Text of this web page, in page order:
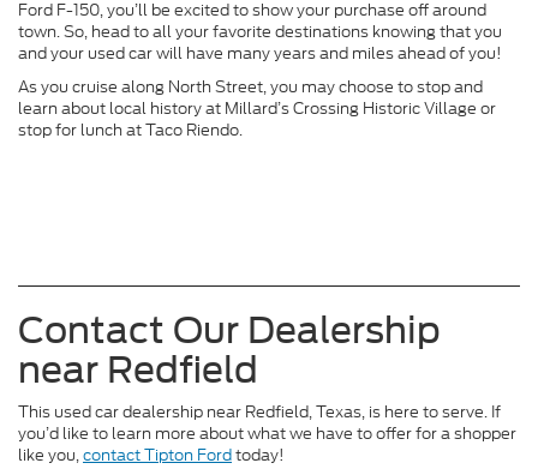
Ford F-150, you’ll be excited to show your purchase off around
town. So, head to all your favorite destinations knowing that you
and your used car will have many years and miles ahead of you!
As you cruise along North Street, you may choose to stop and
learn about local history at Millard’s Crossing Historic Village or
stop for lunch at Taco Riendo.
Contact Our Dealership
near Redfield
This used car dealership near Redfield, Texas, is here to serve. If
you’d like to learn more about what we have to offer for a shopper
like you,contact Tipton Fordtoday!